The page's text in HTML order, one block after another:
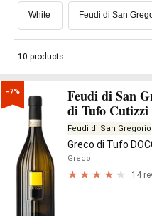
impressive production of
as a red wine region, in
White Feudi di San
10 products
-7%
Feudi di San
di Tufo Cutizzi
Feudi di San Gregorio
Greco di Tufo
Greco
14